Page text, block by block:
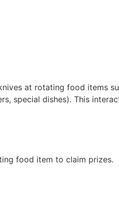
at rotating food items
special dishes). This
food item to claim prizes.